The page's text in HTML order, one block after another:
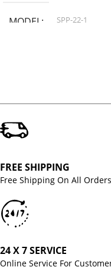
MODEL SPP-22-1
FREE SHIPPING
Free Shipping On All
24 X 7 SERVICE
Online Service For